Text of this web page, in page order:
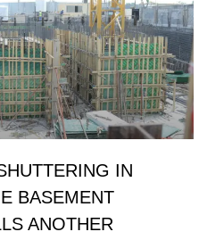
IN
BASEMENT
ANOTHER